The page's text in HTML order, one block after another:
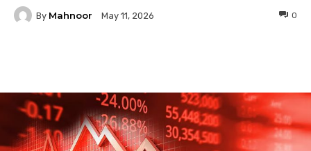
By Mahnoor May 11, 2026 0